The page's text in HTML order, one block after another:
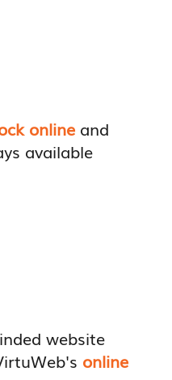
onlineand
available
website
online